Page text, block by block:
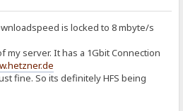
is locked to 8 mbyte/s
my server. It has a 1Gbit Connection
fine. So its definitely HFS being